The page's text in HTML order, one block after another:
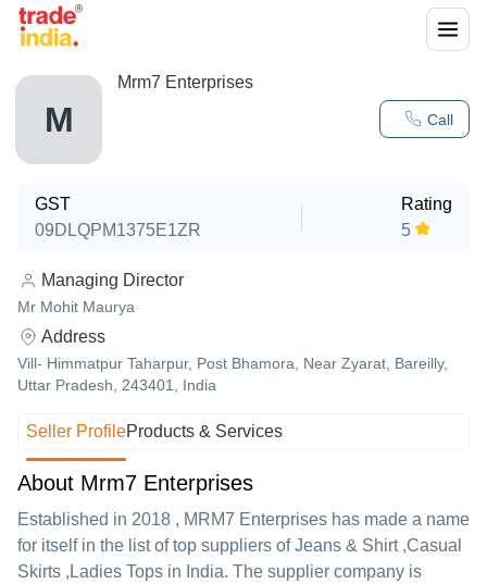
M Call
Mrm7 Enterprises
GST
09DLQPM1375E1ZR
Rating
5
Managing Director
Mr Mohit Maurya
Address
Vill- Himmatpur Taharpur, Post Bhamora, Near Zyarat, Bareilly,
Uttar Pradesh, 243401, India
Seller ProfileProducts & Services
About Mrm7 Enterprises
Established in 2018 , MRM7 Enterprises has made a name
for itself in the list of top suppliers of Jeans & Shirt ,Casual
Skirts ,Ladies Tops in India. The supplier company is